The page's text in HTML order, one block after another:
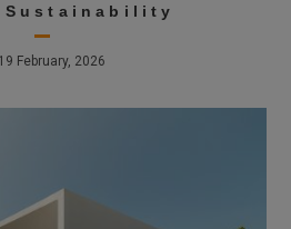
Sustainability
19 February, 2026